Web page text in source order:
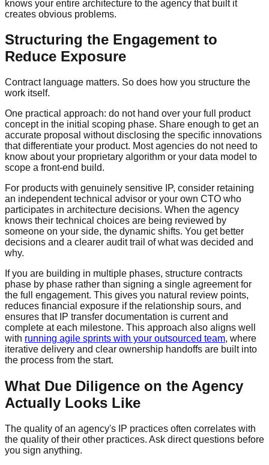
knows your entire architecture to the agency that built it
creates obvious problems.
Structuring the Engagement to
Reduce Exposure
Contract language matters. So does how you structure the
work itself.
One practical approach: do not hand over your full product
concept in the initial scoping phase. Share enough to get an
accurate proposal without disclosing the specific innovations
that differentiate your product. Most agencies do not need to
know about your proprietary algorithm or your data model to
scope a front-end build.
For products with genuinely sensitive IP, consider retaining
an independent technical advisor or your own CTO who
participates in architecture decisions. When the agency
knows their technical choices are being reviewed by
someone on your side, the dynamic shifts. You get better
decisions and a clearer audit trail of what was decided and
why.
If you are building in multiple phases, structure contracts
phase by phase rather than signing a single agreement for
the full engagement. This gives you natural review points,
reduces financial exposure if the relationship sours, and
ensures that IP transfer documentation is current and
complete at each milestone. This approach also aligns well
with running agile sprints with your outsourced team, where
iterative delivery and clear ownership handoffs are built into
the process from the start.
What Due Diligence on the Agency
Actually Looks Like
The quality of an agency's IP practices often correlates with
the quality of their other practices. Ask direct questions before
you sign anything.